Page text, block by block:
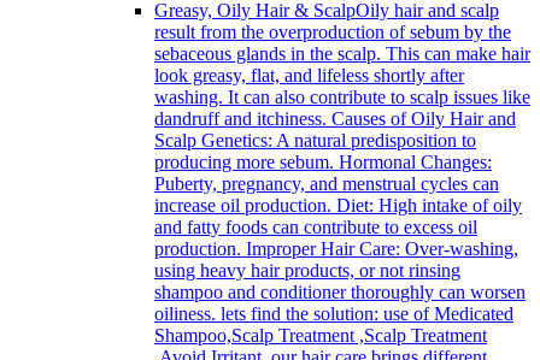
Greasy, Oily Hair & ScalpOily hair and scalp
result from the overproduction of sebum by the
sebaceous glands in the scalp. This can make hair
look greasy, flat, and lifeless shortly after
washing. It can also contribute to scalp issues like
dandruff and itchiness. Causes of Oily Hair and
Scalp Genetics: A natural predisposition to
producing more sebum. Hormonal Changes:
Puberty, pregnancy, and menstrual cycles can
increase oil production. Diet: High intake of oily
and fatty foods can contribute to excess oil
production. Improper Hair Care: Over-washing,
using heavy hair products, or not rinsing
shampoo and conditioner thoroughly can worsen
oiliness. lets find the solution: use of Medicated
Shampoo,Scalp Treatment ,Scalp Treatment